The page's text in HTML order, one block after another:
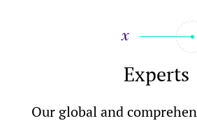
Experts
Our global and